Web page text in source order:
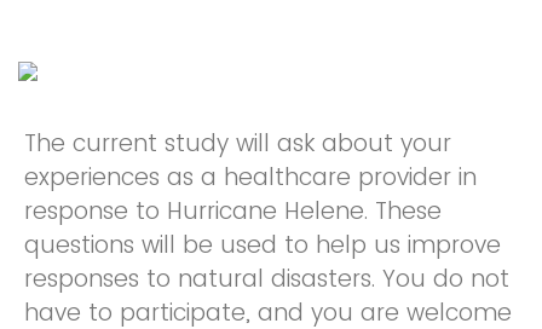
The current study will ask about your
experiences as a healthcare provider in
response to Hurricane Helene. These
questions will be used to help us improve
responses to natural disasters. You do not
have to participate, and you are welcome